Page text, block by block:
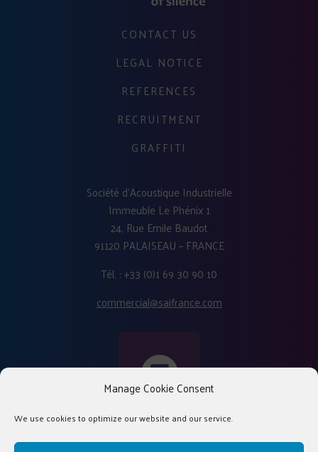
Manage Cookie Consent
We use cookies to optimize our website and our service.
CONTACT US
LEGAL NOTICE
REFERENCES
RECRUITMENT
GRAFFITI
Société d'Acoustique Industrielle
Immeuble Le Phénix 1
24, Rue Emile Baudot
91120 PALAISEAU – FRANCE
Tél. : +33 (0)1 69 30 90 10
commercial@saifrance.com